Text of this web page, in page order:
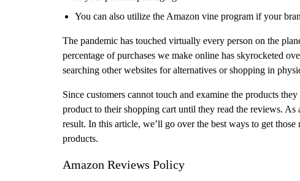
You can also utilize the Amazon vine program if your
The pandemic has touched virtually every person on the
percentage of purchases we make online has skyrocketed
searching other websites for alternatives or shopping in
Since customers cannot touch and examine the products
product to their shopping cart until they read the reviews. As
result. In this article, we’ll go over the best ways to get
products.
Amazon Reviews Policy